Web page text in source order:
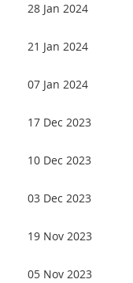
28 Jan 2024
21 Jan 2024
07 Jan 2024
17 Dec 2023
10 Dec 2023
03 Dec 2023
19 Nov 2023
05 Nov 2023